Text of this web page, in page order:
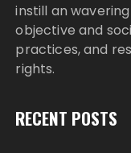
instill an
objective and
practices, and
rights.
RECENT POSTS